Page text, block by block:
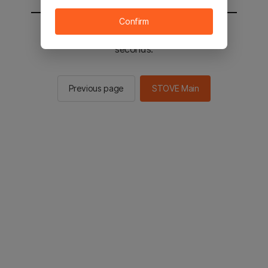
You will be sent to the STOVE main in 2
seconds.
Previous page STOVE Main
Confirm